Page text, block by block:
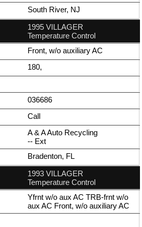
South River, NJ
1995 VILLAGER
Temperature Control
Front, w/o auxiliary AC
180,
036686
Call
A & A Auto Recycling
-- Ext
Bradenton, FL
1993 VILLAGER
Temperature Control
Yfrnt w/o aux AC TRB-frnt w/o
aux AC Front, w/o auxiliary AC